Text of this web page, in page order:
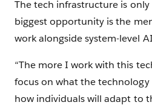
The tech infrastructure is
biggest opportunity is the
work alongside system-level
“The more I work with this
focus on what the
how individuals will adapt to